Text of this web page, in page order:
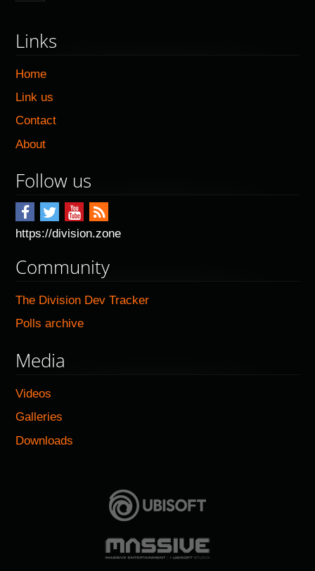
Links
Home
Link us
Contact
About
Follow us
https://division.zone
Community
The Division Dev Tracker
Polls archive
Media
Videos
Galleries
Downloads